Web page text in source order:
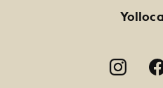
Footer Social